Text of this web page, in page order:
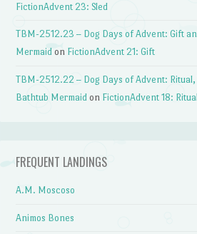
FictionAdvent 23: Sled
TBM-2512.23 – Dog Days of Advent: Gift
Mermaid on FictionAdvent 21: Gift
TBM-2512.22 – Dog Days of Advent:
Bathtub Mermaid on FictionAdvent 18:
FREQUENT LANDINGS
A.M. Moscoso
Animos Bones